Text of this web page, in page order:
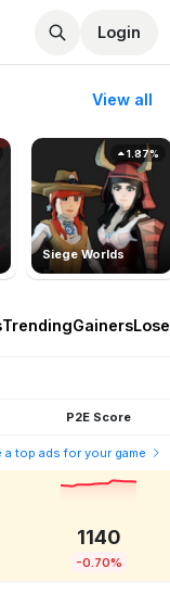
Login
View all
Siege Worlds
1.87%
TrendingGainers
P2E Score
a top ads for your game
1140
-0.70%